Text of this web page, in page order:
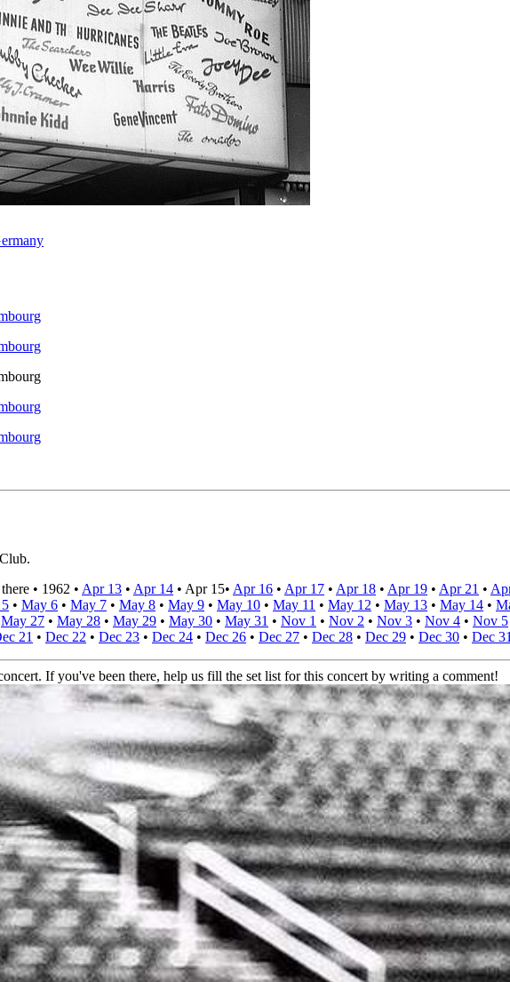
• 1962 • Apr 13 • Apr 14 • Apr 15• Apr 16 • Apr 17 • Apr 18 • Apr 19 • Apr 21 •
• May 6 • May 7 • May 8 • May 9 • May 10 • May 11 • May 12 • May 13 • May 14 •
May 27 • May 28 • May 29 • May 30 • May 31 • Nov 1 • Nov 2 • Nov 3 • Nov 4 • Nov 5
21 • Dec 22 • Dec 23 • Dec 24 • Dec 26 • Dec 27 • Dec 28 • Dec 29 • Dec 30 • Dec 31
If you've been there, help us fill the set list for this concert by writing a comment!